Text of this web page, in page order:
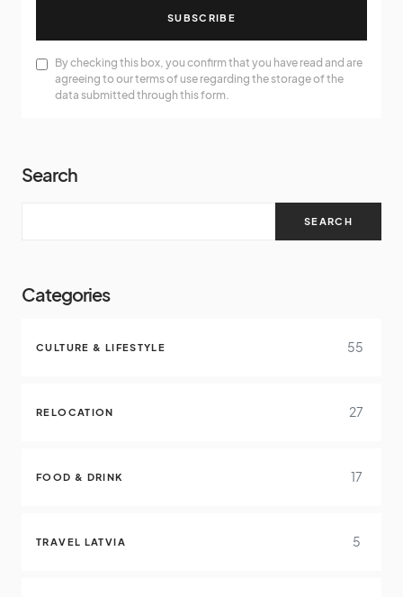
SUBSCRIBE
By checking this box, you confirm that you have read and are
agreeing to our terms of use regarding the storage of the
data submitted through this form.
Search
SEARCH
Categories
CULTURE & LIFESTYLE 55
RELOCATION 27
FOOD & DRINK 17
TRAVEL LATVIA 5